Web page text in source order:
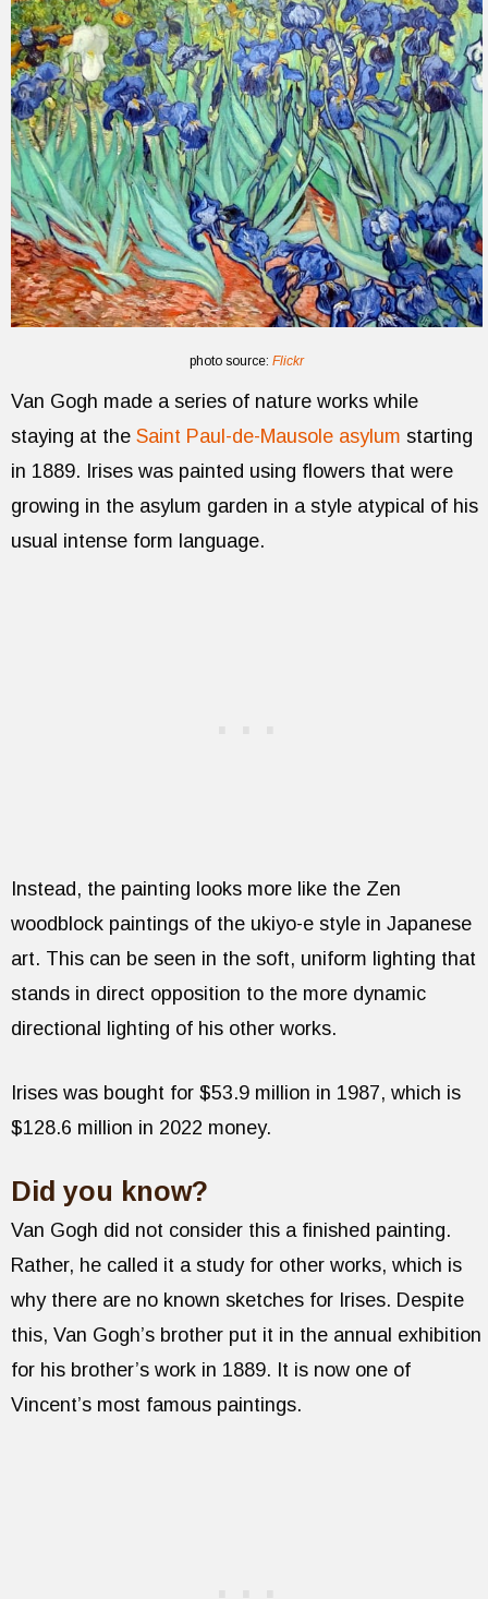
photo source: Flickr
Van Gogh made a series of nature works while
staying at the Saint Paul-de-Mausole asylum starting
in 1889. Irises was painted using flowers that were
growing in the asylum garden in a style atypical of his
usual intense form language.
Instead, the painting looks more like the Zen
woodblock paintings of the ukiyo-e style in Japanese
art. This can be seen in the soft, uniform lighting that
stands in direct opposition to the more dynamic
directional lighting of his other works.
Irises was bought for $53.9 million in 1987, which is
$128.6 million in 2022 money.
Did you know?
Van Gogh did not consider this a finished painting.
Rather, he called it a study for other works, which is
why there are no known sketches for Irises. Despite
this, Van Gogh’s brother put it in the annual exhibition
for his brother’s work in 1889. It is now one of
Vincent’s most famous paintings.